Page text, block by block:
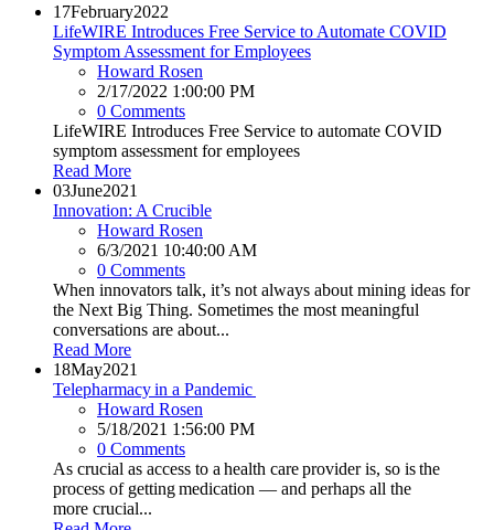
17February2022
LifeWIRE Introduces Free Service to Automate COVID
Symptom Assessment for Employees
Howard Rosen
2/17/2022 1:00:00 PM
0 Comments
LifeWIRE Introduces Free Service to automate COVID
symptom assessment for employees
Read More
03June2021
Innovation: A Crucible
Howard Rosen
6/3/2021 10:40:00 AM
0 Comments
When innovators talk, it’s not always about mining ideas for
the Next Big Thing. Sometimes the most meaningful
conversations are about...
Read More
18May2021
Telepharmacy in a Pandemic
Howard Rosen
5/18/2021 1:56:00 PM
0 Comments
As crucial as access to a health care provider is, so is the
process of getting medication — and perhaps all the
more crucial...